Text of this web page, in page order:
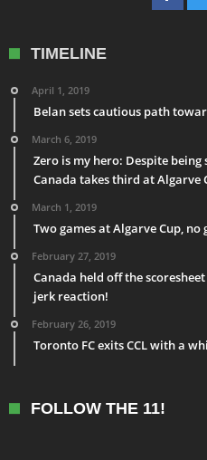
TIMELINE
April 1, 2019
Belan sets cautious path
March 6, 2019
Zero is my hero: Despite
Canada takes third at Algarve
March 1, 2019
Two games at Algarve Cup,
February 27, 2019
Canada held off the
jerk reaction!
February 26, 2019
Toronto FC exits CCL with a
FOLLOW THE 11!